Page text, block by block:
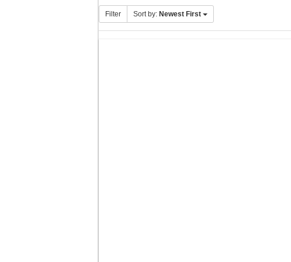
Filter Sort by: Newest First